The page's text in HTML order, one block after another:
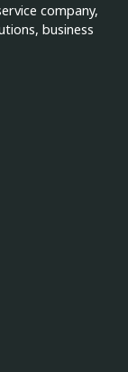
company,
business